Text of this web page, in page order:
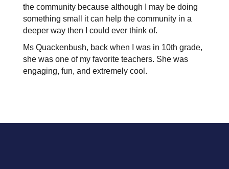
the community because although I may be doing
something small it can help the community in a
deeper way then I could ever think of.
Ms Quackenbush, back when I was in 10th grade,
she was one of my favorite teachers. She was
engaging, fun, and extremely cool.